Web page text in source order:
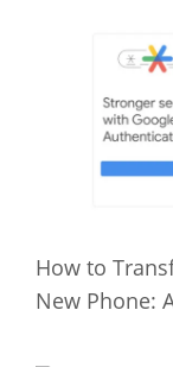
How to
New Phone: